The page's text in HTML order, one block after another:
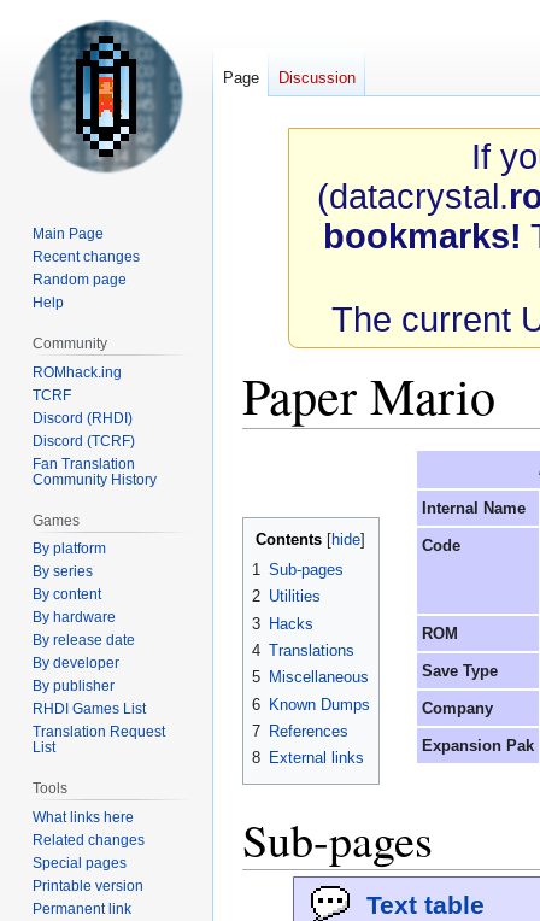
If
(datacrystal.
bookmarks!
The current
Paper Mario
navigation
search
Internal Name
Code
ROM
Save Type
Company
Expansion Pak
Contents
1 Sub-pages
2 Utilities
3 Hacks
4 Translations
5 Miscellaneous
6 Known Dumps
7 References
8 External links
Sub-pages
Text table
Page Discussion
Main Page
Recent changes
Random page
Help
Community
ROMhack.ing
TCRF
Discord (RHDI)
Discord (TCRF)
Fan Translation
Community History
Games
By platform
By series
By content
By hardware
By release date
By developer
By publisher
RHDI Games List
Translation Request
List
Tools
What links here
Related changes
Special pages
Printable version
Permanent link